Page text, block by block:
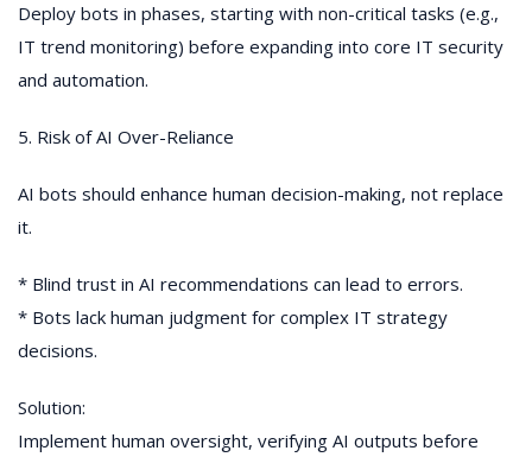
Deploy bots in phases, starting with non-critical tasks (e.g.,
IT trend monitoring) before expanding into core IT security
and automation.
5. Risk of AI Over-Reliance
AI bots should enhance human decision-making, not replace
it.
* Blind trust in AI recommendations can lead to errors.
* Bots lack human judgment for complex IT strategy
decisions.
Solution:
Implement human oversight, verifying AI outputs before